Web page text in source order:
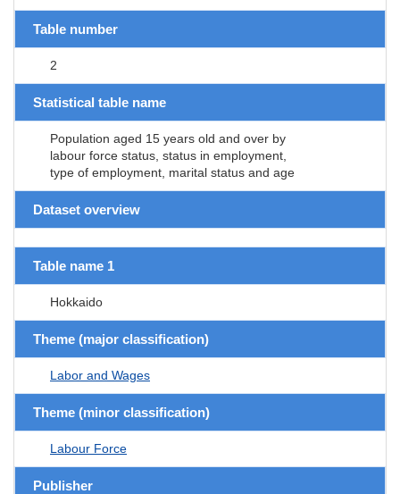
Table number
2
Statistical table name
Population aged 15 years old and over by
labour force status, status in employment,
type of employment, marital status and age
Dataset overview
Table name 1
Hokkaido
Theme (major classification)
Labor and Wages
Theme (minor classification)
Labour Force
Publisher